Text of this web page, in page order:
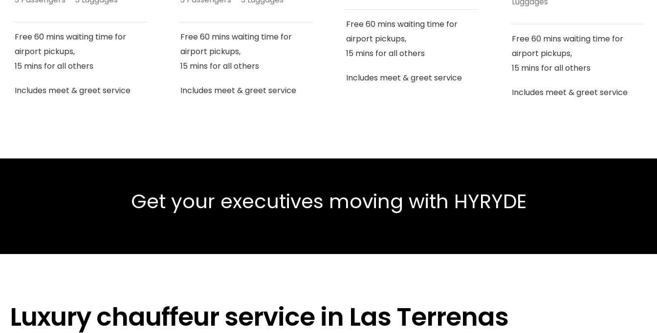
Free 60 mins waiting time for
airport pickups,
15 mins for all others
Includes meet & greet service
Free 60 mins waiting time for
airport pickups,
15 mins for all others
Includes meet & greet service
Free 60 mins waiting time for
airport pickups,
15 mins for all others
Includes meet & greet service
Free 60 mins waiting time for
airport pickups,
15 mins for all others
Includes meet & greet service
Get your executives moving with HYRYDE
Luxury chauffeur service in Las Terrenas